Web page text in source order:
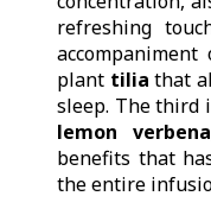
refreshing
plant tilia that
sleep. The third
lemon verbena
benefits that
the entire